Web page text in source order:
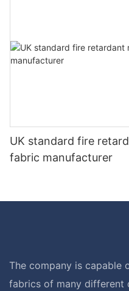
UK standard fire
fabric manufacturer
The company is capable
fabrics of many different